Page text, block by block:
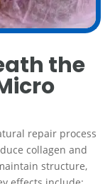
the
repair process
collagen and
structure,